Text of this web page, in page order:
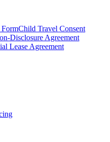
Child Travel Consent
Disclosure Agreement
Lease Agreement